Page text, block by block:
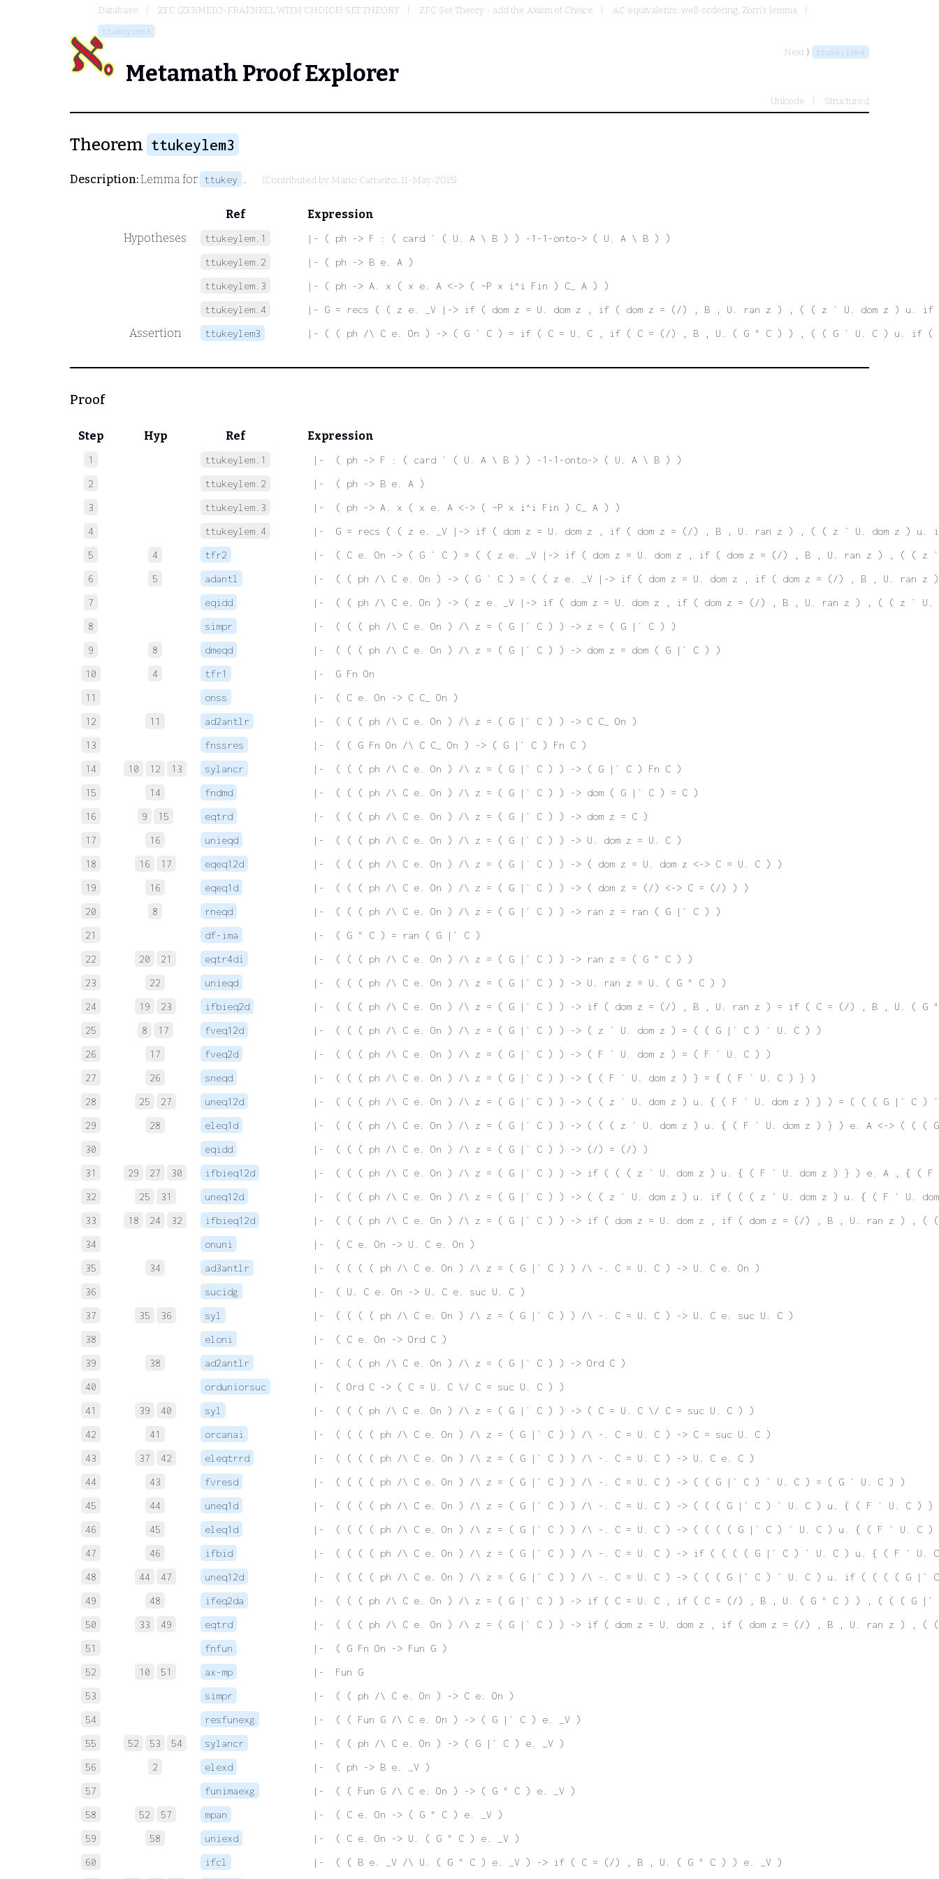
Database ZFC (ZERMELO-FRAENKEL WITH CHOICE) SET THEORY ZFC Set Theory - add the Axiom of Choice AC equivalents: well-ordering, Zorn's lemma
ttukeylem3
Next ⟩ ttukeylem4
Metamath Proof Explorer
Unicode Structured
Theorem ttukeylem3
Description:Lemma for ttukey . (Contributed by Mario Carneiro, 11-May-2015)
Ref
Expression
Hypotheses
ttukeylem.1
|- ( ph -> F : ( card ` ( U. A \ B ) ) -1-1-onto-> ( U. A \ B ) )
ttukeylem.2
|- ( ph -> B e. A )
ttukeylem.3
|- ( ph -> A. x ( x e. A <-> ( ~P x i^i Fin ) C_ A ) )
ttukeylem.4
|- G = recs ( ( z e. _V |-> if ( dom z = U. dom z , if ( dom z = (/) , B , U. ran z ) , ( ( z ` U. dom z )
Assertion ttukeylem3 |- ( ( ph /\ C e. On ) -> ( G ` C ) = if ( C = U. C , if ( C = (/) , B , U. ( G " C ) ) , ( ( G ` U. C ) u.
Proof
Step Hyp Ref Expression
1 ttukeylem.1
|-  ( ph -> F : ( card ` ( U. A \ B ) ) -1-1-onto-> ( U. A \ B ) )
2
ttukeylem.2
|-  ( ph -> B e. A )
3
ttukeylem.3
|-  ( ph -> A. x ( x e. A <-> ( ~P x i^i Fin ) C_ A ) )
4
ttukeylem.4
|-  G = recs ( ( z e. _V |-> if ( dom z = U. dom z , if ( dom z = (/) , B , U. ran z ) , ( ( z ` U. dom z
5
4 tfr2
|-  ( C e. On -> ( G ` C ) = ( ( z e. _V |-> if ( dom z = U. dom z , if ( dom z = (/) , B , U. ran z ) ,
6
5 adantl
|-  ( ( ph /\ C e. On ) -> ( G ` C ) = ( ( z e. _V |-> if ( dom z = U. dom z , if ( dom z = (/) , B , U.
7
eqidd
|-  ( ( ph /\ C e. On ) -> ( z e. _V |-> if ( dom z = U. dom z , if ( dom z = (/) , B , U. ran z ) , ( ( z
8
simpr
|-  ( ( ( ph /\ C e. On ) /\ z = ( G |` C ) ) -> z = ( G |` C ) )
9
8 dmeqd
|-  ( ( ( ph /\ C e. On ) /\ z = ( G |` C ) ) -> dom z = dom ( G |` C ) )
10
4 tfr1
|-  G Fn On
11
onss
|-  ( C e. On -> C C_ On )
12
11 ad2antlr
|-  ( ( ( ph /\ C e. On ) /\ z = ( G |` C ) ) -> C C_ On )
13
fnssres
|-  ( ( G Fn On /\ C C_ On ) -> ( G |` C ) Fn C )
14
10 12 13 sylancr
|-  ( ( ( ph /\ C e. On ) /\ z = ( G |` C ) ) -> ( G |` C ) Fn C )
15
14 fndmd
|-  ( ( ( ph /\ C e. On ) /\ z = ( G |` C ) ) -> dom ( G |` C ) = C )
16
9 15 eqtrd
|-  ( ( ( ph /\ C e. On ) /\ z = ( G |` C ) ) -> dom z = C )
17
16 unieqd
|-  ( ( ( ph /\ C e. On ) /\ z = ( G |` C ) ) -> U. dom z = U. C )
18
16 17 eqeq12d
|-  ( ( ( ph /\ C e. On ) /\ z = ( G |` C ) ) -> ( dom z = U. dom z <-> C = U. C ) )
19
16 eqeq1d
|-  ( ( ( ph /\ C e. On ) /\ z = ( G |` C ) ) -> ( dom z = (/) <-> C = (/) ) )
20
8 rneqd
|-  ( ( ( ph /\ C e. On ) /\ z = ( G |` C ) ) -> ran z = ran ( G |` C ) )
21
df-ima
|-  ( G " C ) = ran ( G |` C )
22
20 21 eqtr4di
|-  ( ( ( ph /\ C e. On ) /\ z = ( G |` C ) ) -> ran z = ( G " C ) )
23
22 unieqd
|-  ( ( ( ph /\ C e. On ) /\ z = ( G |` C ) ) -> U. ran z = U. ( G " C ) )
24
19 23 ifbieq2d
|-  ( ( ( ph /\ C e. On ) /\ z = ( G |` C ) ) -> if ( dom z = (/) , B , U. ran z ) = if ( C = (/) , B , U. ( G
25
8 17 fveq12d
|-  ( ( ( ph /\ C e. On ) /\ z = ( G |` C ) ) -> ( z ` U. dom z ) = ( ( G |` C ) ` U. C ) )
26
17 fveq2d
|-  ( ( ( ph /\ C e. On ) /\ z = ( G |` C ) ) -> ( F ` U. dom z ) = ( F ` U. C ) )
27
26 sneqd
|-  ( ( ( ph /\ C e. On ) /\ z = ( G |` C ) ) -> { ( F ` U. dom z ) } = { ( F ` U. C ) } )
28
25 27 uneq12d
|-  ( ( ( ph /\ C e. On ) /\ z = ( G |` C ) ) -> ( ( z ` U. dom z ) u. { ( F ` U. dom z ) } ) = ( ( ( G |` C )
29
28 eleq1d
|-  ( ( ( ph /\ C e. On ) /\ z = ( G |` C ) ) -> ( ( ( z ` U. dom z ) u. { ( F ` U. dom z ) } ) e. A <-> ( ( (
30
eqidd
|-  ( ( ( ph /\ C e. On ) /\ z = ( G |` C ) ) -> (/) = (/) )
31
29 27 30 ifbieq12d
|-  ( ( ( ph /\ C e. On ) /\ z = ( G |` C ) ) -> if ( ( ( z ` U. dom z ) u. { ( F ` U. dom z ) } ) e. A , {
32
25 31 uneq12d
|-  ( ( ( ph /\ C e. On ) /\ z = ( G |` C ) ) -> ( ( z ` U. dom z ) u. if ( ( ( z ` U. dom z ) u. { ( F `
33
18 24 32 ifbieq12d
|-  ( ( ( ph /\ C e. On ) /\ z = ( G |` C ) ) -> if ( dom z = U. dom z , if ( dom z = (/) , B , U. ran z
34
onuni
|-  ( C e. On -> U. C e. On )
35
34 ad3antlr
|-  ( ( ( ( ph /\ C e. On ) /\ z = ( G |` C ) ) /\ -. C = U. C ) -> U. C e. On )
36
sucidg
|-  ( U. C e. On -> U. C e. suc U. C )
37
35 36 syl
|-  ( ( ( ( ph /\ C e. On ) /\ z = ( G |` C ) ) /\ -. C = U. C ) -> U. C e. suc U. C )
38
eloni
|-  ( C e. On -> Ord C )
39
38 ad2antlr
|-  ( ( ( ph /\ C e. On ) /\ z = ( G |` C ) ) -> Ord C )
40
orduniorsuc
|-  ( Ord C -> ( C = U. C \/ C = suc U. C ) )
41
39 40 syl
|-  ( ( ( ph /\ C e. On ) /\ z = ( G |` C ) ) -> ( C = U. C \/ C = suc U. C ) )
42
41 orcanai
|-  ( ( ( ( ph /\ C e. On ) /\ z = ( G |` C ) ) /\ -. C = U. C ) -> C = suc U. C )
43
37 42 eleqtrrd
|-  ( ( ( ( ph /\ C e. On ) /\ z = ( G |` C ) ) /\ -. C = U. C ) -> U. C e. C )
44
43 fvresd
|-  ( ( ( ( ph /\ C e. On ) /\ z = ( G |` C ) ) /\ -. C = U. C ) -> ( ( G |` C ) ` U. C ) = ( G ` U. C ) )
45
44 uneq1d
|-  ( ( ( ( ph /\ C e. On ) /\ z = ( G |` C ) ) /\ -. C = U. C ) -> ( ( ( G |` C ) ` U. C ) u. { ( F ` U. C )
46
45 eleq1d
|-  ( ( ( ( ph /\ C e. On ) /\ z = ( G |` C ) ) /\ -. C = U. C ) -> ( ( ( ( G |` C ) ` U. C ) u. { ( F ` U. C
47
46 ifbid
|-  ( ( ( ( ph /\ C e. On ) /\ z = ( G |` C ) ) /\ -. C = U. C ) -> if ( ( ( ( G |` C ) ` U. C ) u. { ( F `
48
44 47 uneq12d
|-  ( ( ( ( ph /\ C e. On ) /\ z = ( G |` C ) ) /\ -. C = U. C ) -> ( ( ( G |` C ) ` U. C ) u. if ( ( ( ( G
49
48 ifeq2da
|-  ( ( ( ph /\ C e. On ) /\ z = ( G |` C ) ) -> if ( C = U. C , if ( C = (/) , B , U. ( G " C ) ) , ( ( (
50
33 49 eqtrd
|-  ( ( ( ph /\ C e. On ) /\ z = ( G |` C ) ) -> if ( dom z = U. dom z , if ( dom z = (/) , B , U. ran z
51
fnfun
|-  ( G Fn On -> Fun G )
52
10 51 ax-mp
|-  Fun G
53
simpr
|-  ( ( ph /\ C e. On ) -> C e. On )
54
resfunexg
|-  ( ( Fun G /\ C e. On ) -> ( G |` C ) e. _V )
55
52 53 54 sylancr
|-  ( ( ph /\ C e. On ) -> ( G |` C ) e. _V )
56
2 elexd
|-  ( ph -> B e. _V )
57
funimaexg
|-  ( ( Fun G /\ C e. On ) -> ( G " C ) e. _V )
58
52 57 mpan
|-  ( C e. On -> ( G " C ) e. _V )
59
58 uniexd
|-  ( C e. On -> U. ( G " C ) e. _V )
60
ifcl |-  ( ( B e. _V /\ U. ( G " C ) e. _V ) -> if ( C = (/) , B , U. ( G " C ) ) e. _V )